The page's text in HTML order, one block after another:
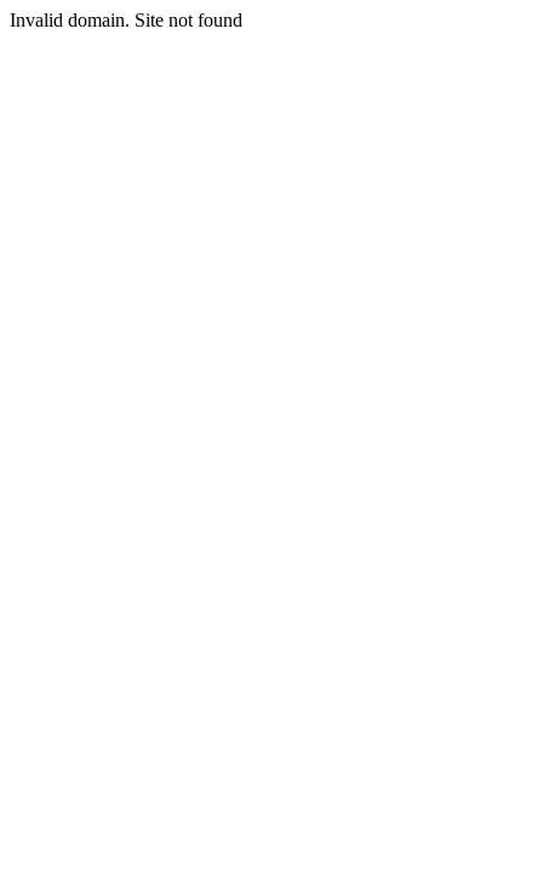
Invalid domain. Site not found